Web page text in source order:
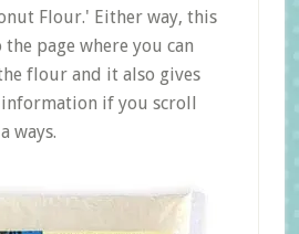
Flour.' Either way, this
page where you can
flour and it also gives
if you scroll
ways.